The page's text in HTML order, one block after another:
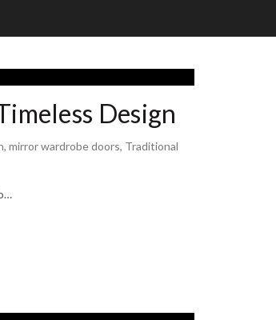
Design
, mirror wardrobe doors, Traditional